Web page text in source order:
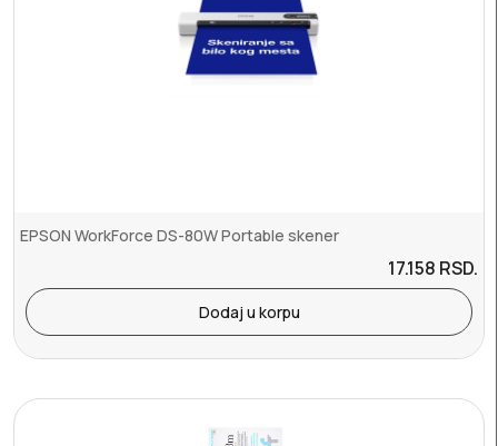
EPSON WorkForce DS-80W Portable skener
17.158 RSD.
Dodaj u korpu